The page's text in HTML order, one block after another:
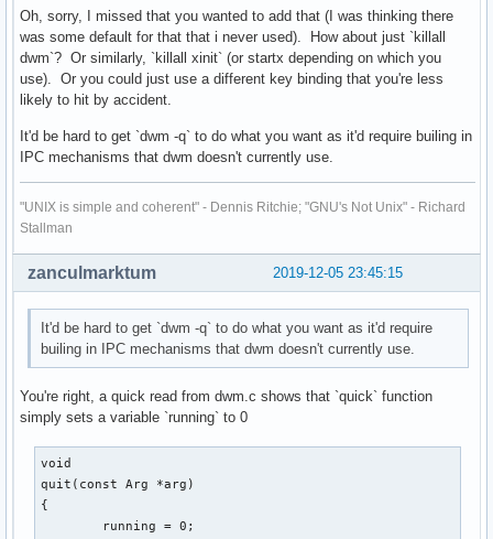
Oh, sorry, I missed that you wanted to add that (I was thinking there
was some default for that that i never used). How about just `killall
dwm`? Or similarly, `killall xinit` (or startx depending on which you
use). Or you could just use a different key binding that you're less
likely to hit by accident.
It'd be hard to get `dwm -q` to do what you want as it'd require builing in
IPC mechanisms that dwm doesn't currently use.
"UNIX is simple and coherent" - Dennis Ritchie; "GNU's Not Unix" - Richard
Stallman
2019-12-05 23:45:15
zanculmarktum
It'd be hard to get `dwm -q` to do what you want as it'd require
builing in IPC mechanisms that dwm doesn't currently use.
You're right, a quick read from dwm.c shows that `quick` function
simply sets a variable `running` to 0
void
quit(const Arg *arg)
{